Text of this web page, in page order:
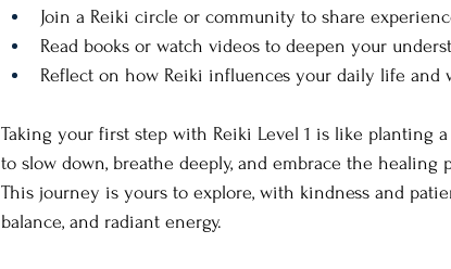
Join a Reiki circle or community to share
Read books or watch videos to deepen your
Reflect on how Reiki influences your daily life and
Taking your first step with Reiki Level 1 is like planting
to slow down, breathe deeply, and embrace the
This journey is yours to explore, with kindness and
balance, and radiant energy.